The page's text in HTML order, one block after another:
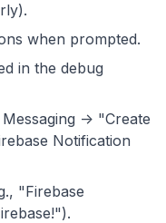
when prompted.
in the debug
-> "Create
Notification
"Firebase